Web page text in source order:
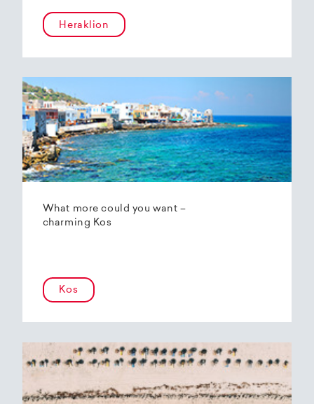
Heraklion
What more could you want –
charming Kos
Kos